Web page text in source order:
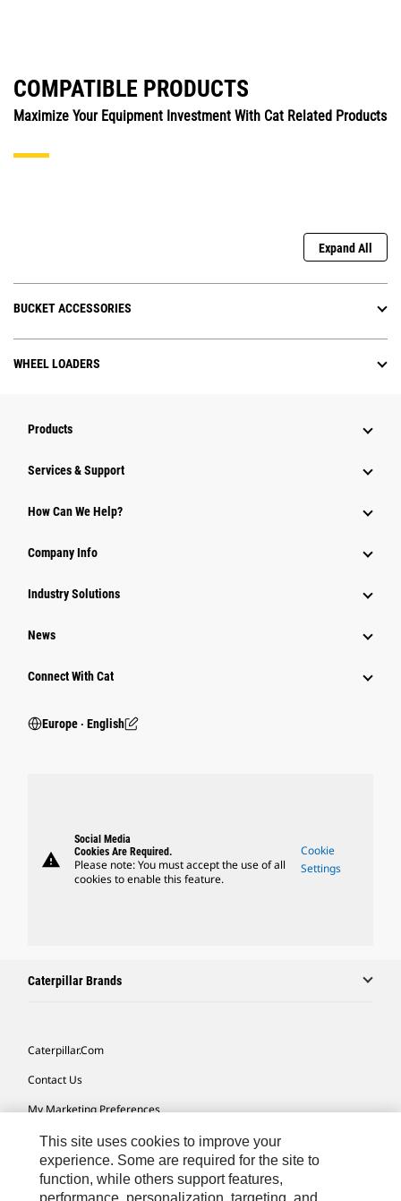
COMPATIBLE PRODUCTS
Maximize Your Equipment Investment With Cat Related Products
Expand All
BUCKET ACCESSORIES
WHEEL LOADERS
Products
Services & Support
How Can We Help?
Company Info
Industry Solutions
News
Connect With Cat
Europe ‧ English
warning
Social Media
Cookies Are Required.
Please note: You must accept the use of all
cookies to enable this feature.
Cookie
Settings
Caterpillar Brands
Caterpillar.com
Contact Us
My Marketing Preferences
Site Map
Cookie Settings
Legal
This site uses cookies to improve your
experience. Some are required for the site to
function, while others support features,
performance, personalization, targeting, and